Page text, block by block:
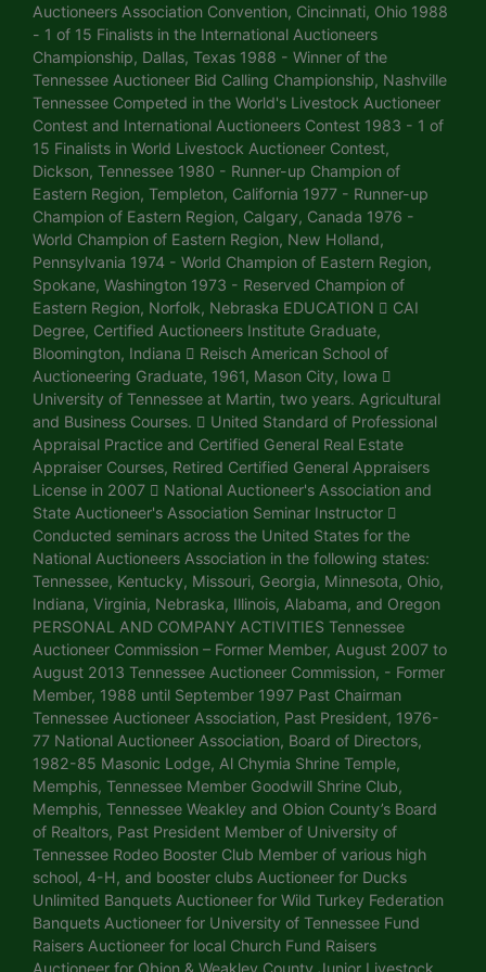
Auctioneers Association Convention, Cincinnati, Ohio 1988
- 1 of 15 Finalists in the International Auctioneers
Championship, Dallas, Texas 1988 - Winner of the
Tennessee Auctioneer Bid Calling Championship, Nashville
Tennessee Competed in the World's Livestock Auctioneer
Contest and International Auctioneers Contest 1983 - 1 of
15 Finalists in World Livestock Auctioneer Contest,
Dickson, Tennessee 1980 - Runner-up Champion of
Eastern Region, Templeton, California 1977 - Runner-up
Champion of Eastern Region, Calgary, Canada 1976 -
World Champion of Eastern Region, New Holland,
Pennsylvania 1974 - World Champion of Eastern Region,
Spokane, Washington 1973 - Reserved Champion of
Eastern Region, Norfolk, Nebraska EDUCATION  CAI
Degree, Certified Auctioneers Institute Graduate,
Bloomington, Indiana  Reisch American School of
Auctioneering Graduate, 1961, Mason City, Iowa 
University of Tennessee at Martin, two years. Agricultural
and Business Courses.  United Standard of Professional
Appraisal Practice and Certified General Real Estate
Appraiser Courses, Retired Certified General Appraisers
License in 2007  National Auctioneer's Association and
State Auctioneer's Association Seminar Instructor 
Conducted seminars across the United States for the
National Auctioneers Association in the following states:
Tennessee, Kentucky, Missouri, Georgia, Minnesota, Ohio,
Indiana, Virginia, Nebraska, Illinois, Alabama, and Oregon
PERSONAL AND COMPANY ACTIVITIES Tennessee
Auctioneer Commission – Former Member, August 2007 to
August 2013 Tennessee Auctioneer Commission, - Former
Member, 1988 until September 1997 Past Chairman
Tennessee Auctioneer Association, Past President, 1976-
77 National Auctioneer Association, Board of Directors,
1982-85 Masonic Lodge, Al Chymia Shrine Temple,
Memphis, Tennessee Member Goodwill Shrine Club,
Memphis, Tennessee Weakley and Obion County’s Board
of Realtors, Past President Member of University of
Tennessee Rodeo Booster Club Member of various high
school, 4-H, and booster clubs Auctioneer for Ducks
Unlimited Banquets Auctioneer for Wild Turkey Federation
Banquets Auctioneer for University of Tennessee Fund
Raisers Auctioneer for local Church Fund Raisers